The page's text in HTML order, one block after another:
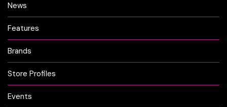
News
Features
Brands
Store Profiles
Events